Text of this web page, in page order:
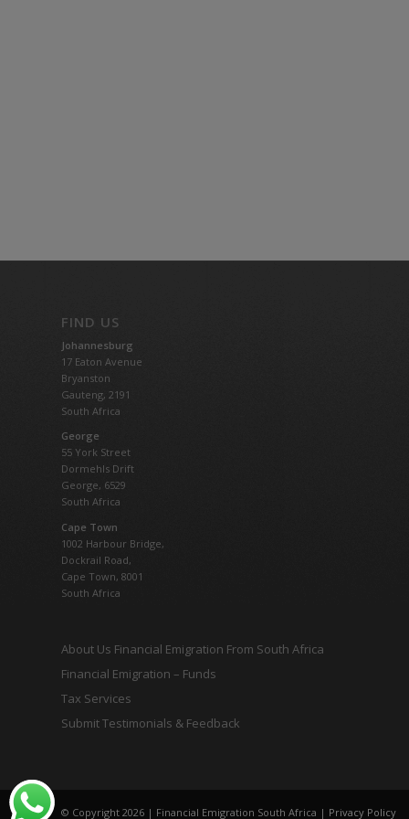
FIND US
Johannesburg
17 Eaton Avenue
Bryanston
Gauteng, 2191
South Africa
George
55 York Street
Dormehls Drift
George, 6529
South Africa
Cape Town
1002 Harbour Bridge,
Dockrail Road,
Cape Town, 8001
South Africa
About Us Financial Emigration From South Africa
Financial Emigration – Funds
Tax Services
Submit Testimonials & Feedback
© Copyright 2026 | Financial Emigration South Africa | Privacy Policy